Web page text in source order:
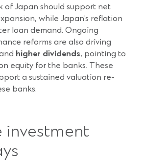
of Japan should support net
while Japan’s reflation
loan demand. Ongoing
reforms are also driving
higher dividends, pointing to
equity for the banks. These
a sustained valuation re-
banks.
investment